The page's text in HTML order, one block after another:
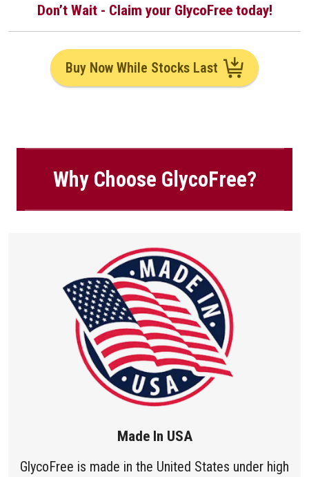
Don’t Wait - Claim your GlycoFree today!
Buy Now While Stocks Last
Why Choose GlycoFree?
Made In USA
GlycoFree is made in the United States under high